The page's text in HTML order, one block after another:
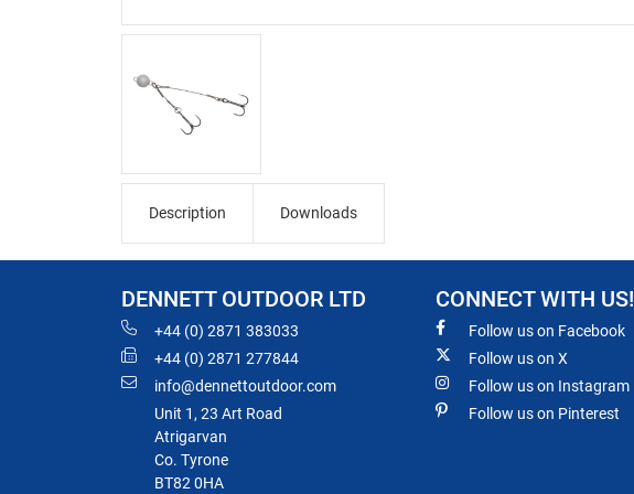
Description Downloads
DENNETT OUTDOOR LTD
+44 (0) 2871 383033
+44 (0) 2871 277844
info@dennettoutdoor.com
Unit 1, 23 Art Road
Atrigarvan
Co. Tyrone
BT82 0HA
CONNECT WITH US!
Follow us on Facebook
Follow us on X
Follow us on Instagram
Follow us on Pinterest